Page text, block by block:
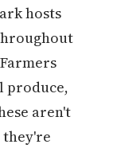
hosts
produce,
aren't